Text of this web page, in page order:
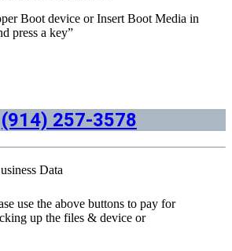
Boot device or Insert Boot Media in
press a key”
(914) 257-3578
Data
use the above buttons to pay for
up the files & device or